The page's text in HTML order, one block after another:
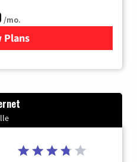
/mo.
Plans
for Xfinity Internet from